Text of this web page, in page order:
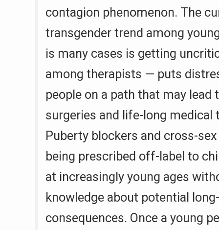
contagion phenomenon. The
transgender trend among
is many cases is getting
among therapists — puts
people on a path that may lead
surgeries and life-long medical
Puberty blockers and cross-
being prescribed off-label to
at increasingly young ages
knowledge about potential
consequences. Once a young